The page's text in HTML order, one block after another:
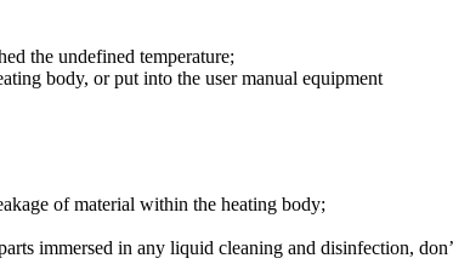
the undefined temperature;
body, or put into the user manual equipment
of material within the heating body;
immersed in any liquid cleaning and disinfection,